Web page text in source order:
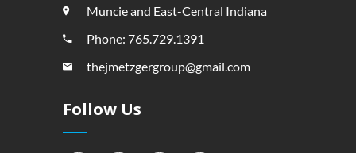
Muncie and East-Central Indiana
Phone: 765.729.1391
thejmetzgergroup@gmail.com
Follow Us